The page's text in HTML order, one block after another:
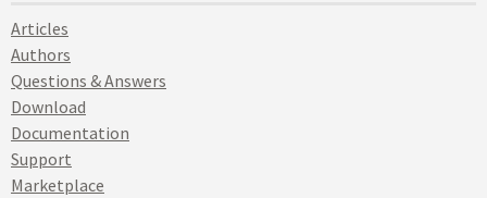
Articles
Authors
Questions & Answers
Download
Documentation
Support
Marketplace